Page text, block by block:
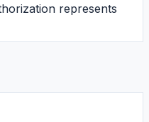
represents